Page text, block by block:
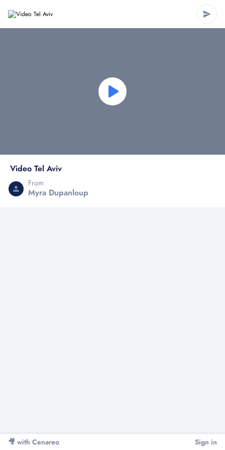
Video Tel Aviv
From
Myra Dupanloup
🎥 with Cenareo Sign in